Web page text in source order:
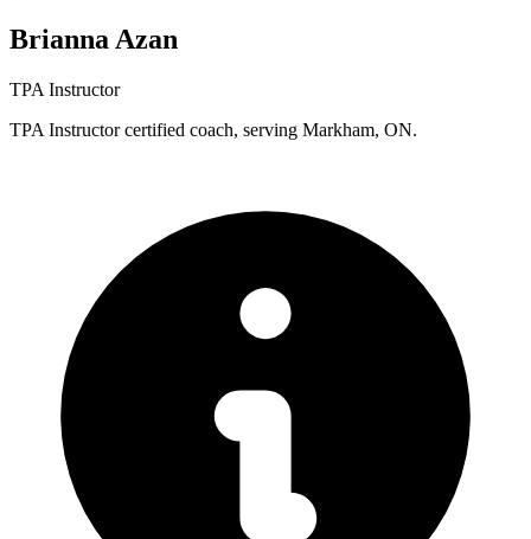
Brianna Azan
TPA Instructor
TPA Instructor certified coach, serving Markham, ON.